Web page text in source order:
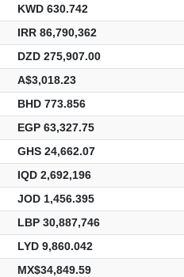
KWD 630.742
IRR 86,790,362
DZD 275,907.00
A$3,018.23
BHD 773.856
EGP 63,327.75
GHS 24,662.07
IQD 2,692,196
JOD 1,456.395
LBP 30,887,746
LYD 9,860.042
MX$34,849.59